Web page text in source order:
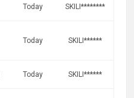
Today SKILI********
Today SKILI******
Today SKILI******